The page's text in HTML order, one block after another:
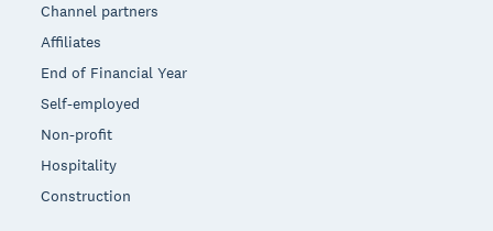
Channel partners
Affiliates
End of Financial Year
Self-employed
Non-profit
Hospitality
Construction